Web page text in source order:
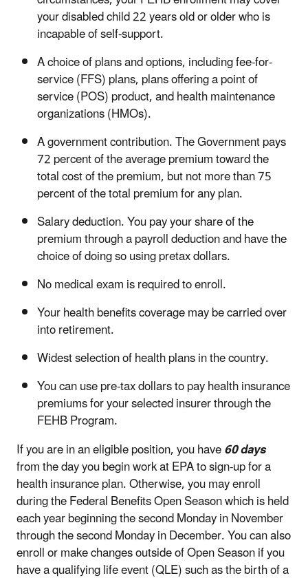
your disabled child 22 years old or older who is
incapable of self-support.
A choice of plans and options, including fee-for-
service (FFS) plans, plans offering a point of
service (POS) product, and health maintenance
organizations (HMOs).
A government contribution. The Government pays
72 percent of the average premium toward the
total cost of the premium, but not more than 75
percent of the total premium for any plan.
Salary deduction. You pay your share of the
premium through a payroll deduction and have the
choice of doing so using pretax dollars.
No medical exam is required to enroll.
Your health benefits coverage may be carried over
into retirement.
Widest selection of health plans in the country.
You can use pre-tax dollars to pay health insurance
premiums for your selected insurer through the
FEHB Program.
If you are in an eligible position, you have60 days
from the day you begin work at EPA to sign-up for a
health insurance plan. Otherwise, you may enroll
during the Federal Benefits Open Season which is held
each year beginning the second Monday in November
through the second Monday in December. You can also
enroll or make changes outside of Open Season if you
have a qualifying life event (QLE) such as the birth of a